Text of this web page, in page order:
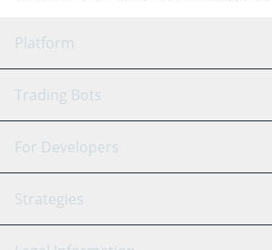
Platform
GRID Bot
Signal Bot
SmartTrade
AI Assistant
Trading Bots
Binance
Bitfinex
Tether
For Developers
API Reference
Strategies